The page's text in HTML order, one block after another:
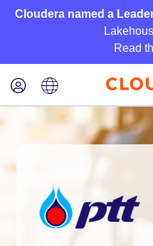
Cloudera named a
Read